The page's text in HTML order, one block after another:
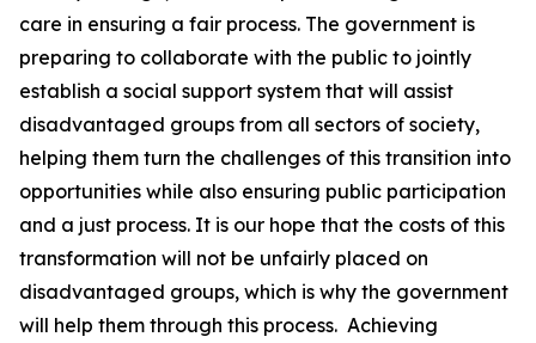
care in ensuring a fair process. The government is
preparing to collaborate with the public to jointly
establish a social support system that will assist
disadvantaged groups from all sectors of society,
helping them turn the challenges of this transition into
opportunities while also ensuring public participation
and a just process. It is our hope that the costs of this
transformation will not be unfairly placed on
disadvantaged groups, which is why the government
will help them through this process. Achieving